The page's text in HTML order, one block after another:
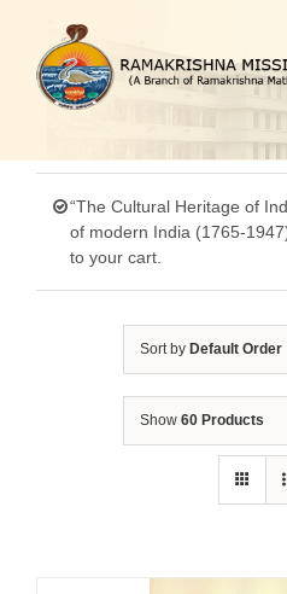
content
“The Cultural Heritage of
of modern India (1765-
to your cart.
Sort by Default Order
Show 60 Products